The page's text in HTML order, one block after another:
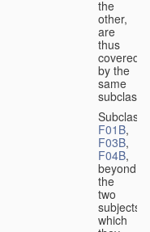
the
other,
are
thus
covered
by the
same
subclass.
F01B,
F03B,
F04B,
beyond
the
two
subjects
which